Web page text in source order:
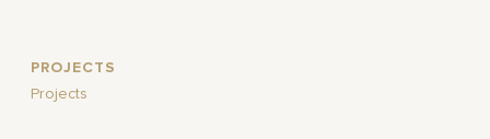
PROJECTS
Projects